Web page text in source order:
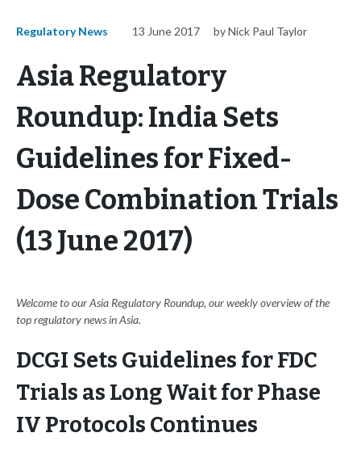
Regulatory News 13 June 2017 by Nick Paul Taylor
Asia Regulatory
Roundup: India Sets
Guidelines for Fixed-
Dose Combination Trials
(13 June 2017)
Welcome to our Asia Regulatory Roundup, our weekly overview of the
top regulatory news in Asia.
DCGI Sets Guidelines for FDC
Trials as Long Wait for Phase
IV Protocols Continues